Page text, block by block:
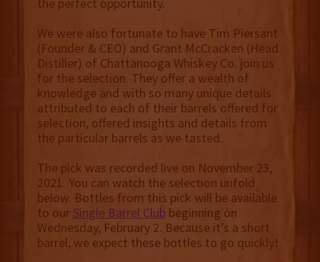
We were also fortunate to have Tim Piersant
(Founder & CEO) and Grant McCracken (Head
Distiller) of Chattanooga Whiskey Co. join us
for the selection. They offer a wealth of
knowledge and with so many unique details
attributed to each of their barrels offered for
selection, offered insights and details from
the particular barrels as we tasted.
The pick was recorded live on November 23,
2021. You can watch the selection unfold
below. Bottles from this pick will be available
to our Single Barrel Club beginning on
Wednesday, February 2. Because it’s a short
barrel, we expect these bottles to go quickly!